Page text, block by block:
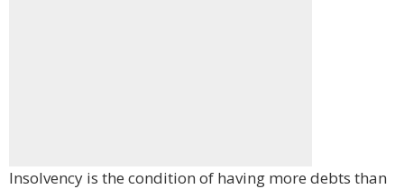
Insolvency is the condition of having more debts than